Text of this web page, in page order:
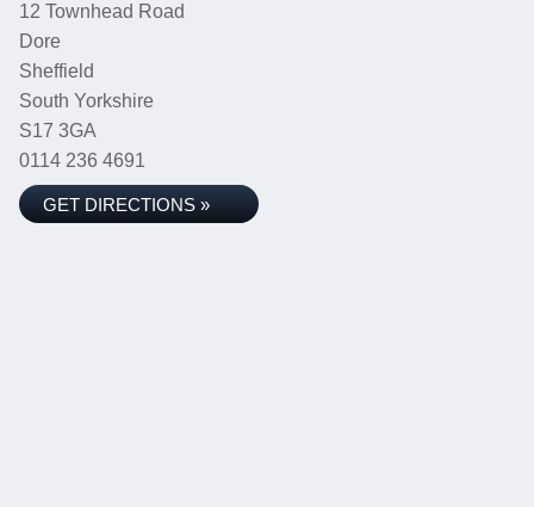
12 Townhead Road
Dore
Sheffield
South Yorkshire
S17 3GA
0114 236 4691
GET DIRECTIONS »